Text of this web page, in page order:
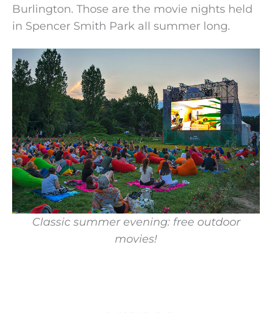
Burlington. Those are the movie nights held
in Spencer Smith Park all summer long.
Classic summer evening: free outdoor
movies!